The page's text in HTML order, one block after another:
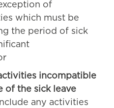
of
which must be
the period of sick
incompatible
of the sick leave
any activities